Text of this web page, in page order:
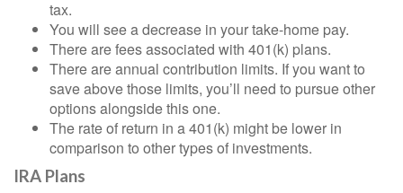
tax.
You will see a decrease in your take-home pay.
There are fees associated with 401(k) plans.
There are annual contribution limits. If you want to
save above those limits, you’ll need to pursue other
options alongside this one.
The rate of return in a 401(k) might be lower in
comparison to other types of investments.
IRA Plans